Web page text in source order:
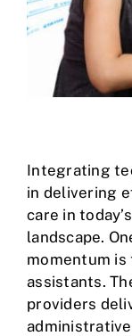
Integrating
in delivering
care in
landscape.
momentum
assistants.
providers